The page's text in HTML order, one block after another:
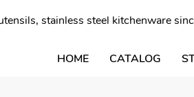
stainless steel kitchenware
HOME CATALOG